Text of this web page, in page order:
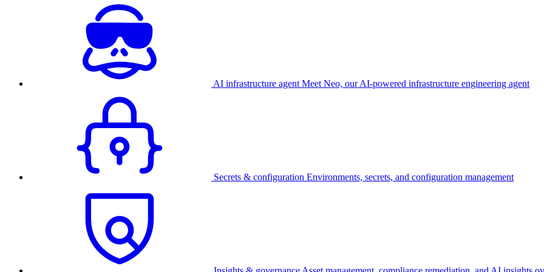
AI infrastructure agent Meet Neo, our AI-powered infrastructure engineering agent
Secrets & configuration Environments, secrets, and configuration management